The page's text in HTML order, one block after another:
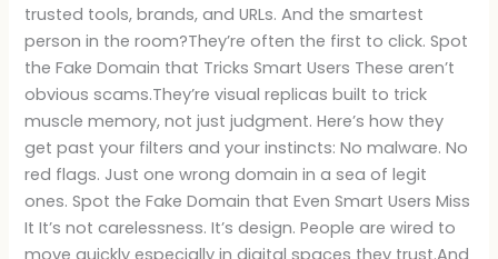
trusted tools, brands, and URLs. And the smartest
person in the room?They’re often the first to click. Spot
the Fake Domain that Tricks Smart Users These aren’t
obvious scams.They’re visual replicas built to trick
muscle memory, not just judgment. Here’s how they
get past your filters and your instincts: No malware. No
red flags. Just one wrong domain in a sea of legit
ones. Spot the Fake Domain that Even Smart Users Miss
It It’s not carelessness. It’s design. People are wired to
move quickly especially in digital spaces they trust.And